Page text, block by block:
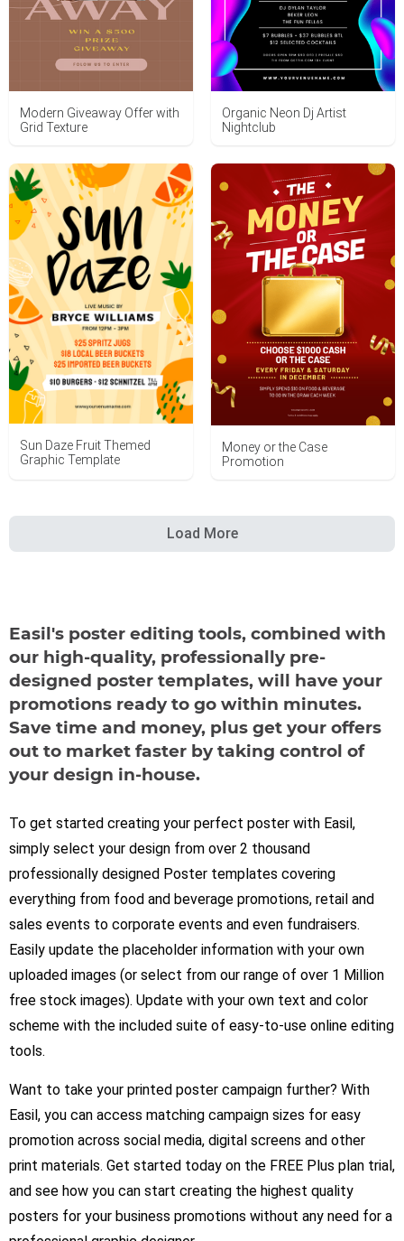
Modern Giveaway Offer with
Grid Texture
Organic Neon Dj Artist
Nightclub
Sun Daze Fruit Themed
Graphic Template
Money or the Case
Promotion
Load More
Easil's poster editing tools, combined with
our high-quality, professionally pre-
designed poster templates, will have your
promotions ready to go within minutes.
Save time and money, plus get your offers
out to market faster by taking control of
your design in-house.
To get started creating your perfect poster with Easil,
simply select your design from over 2 thousand
professionally designed Poster templates covering
everything from food and beverage promotions, retail and
sales events to corporate events and even fundraisers.
Easily update the placeholder information with your own
uploaded images (or select from our range of over 1 Million
free stock images). Update with your own text and color
scheme with the included suite of easy-to-use online editing
tools.
Want to take your printed poster campaign further? With
Easil, you can access matching campaign sizes for easy
promotion across social media, digital screens and other
print materials. Get started today on the FREE Plus plan trial,
and see how you can start creating the highest quality
posters for your business promotions without any need for a